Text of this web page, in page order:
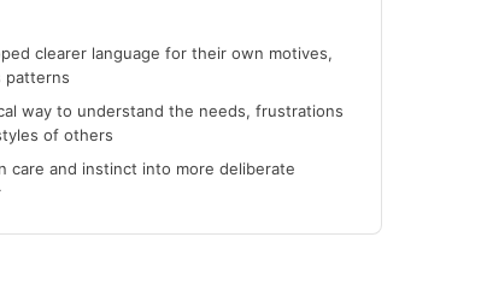
clearer language for their own motives,
patterns
way to understand the needs, frustrations
of others
care and instinct into more deliberate